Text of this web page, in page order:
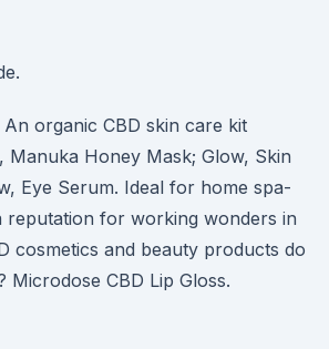
organic CBD skin care kit
Manuka Honey Mask; Glow, Skin
Eye Serum. Ideal for home spa-
reputation for working wonders in
cosmetics and beauty products do
Microdose CBD Lip Gloss.